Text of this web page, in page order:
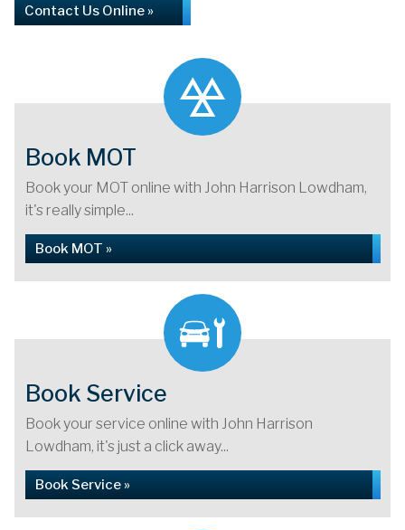
Contact Us Online »
Book MOT
Book your MOT online with John Harrison Lowdham,
it's really simple...
Book MOT »
Book Service
Book your service online with John Harrison
Lowdham, it's just a click away...
Book Service »